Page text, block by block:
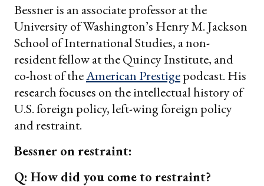
Bessner is an associate professor at the
University of Washington’s Henry M. Jackson
School of International Studies, a non-
resident fellow at the Quincy Institute, and
co-host of theAmerican Prestigepodcast. His
research focuses on the intellectual history of
U.S. foreign policy, left-wing foreign policy
and restraint.
Bessner on restraint:
Q: How did you come to restraint?